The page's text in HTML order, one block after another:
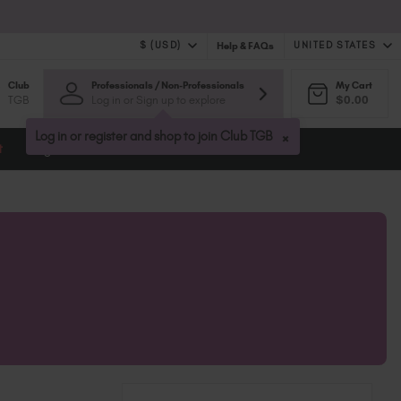
$ (USD)
$ (USD)
Help & FAQs UNITED STATES
United Kingdom (GBP £)
Bulgaria (EUR €)
Canada (CAD $)
Club
TGB
Professionals / Non-Professionals
Log in or register and shop to join Club TGB ×
My Cart
$0.00
Blog